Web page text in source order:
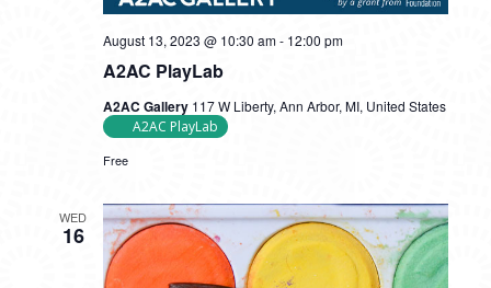
A2AC PlayLab
August 13, 2023 @ 10:30 am- 12:00 pm
A2AC Gallery 117 W Liberty, Ann Arbor, MI, United States
A2AC PlayLab
Free
WED
16